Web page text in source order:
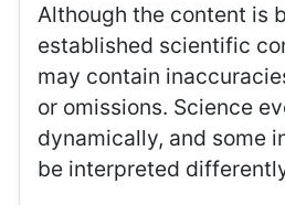
Although the content is
established scientific
may contain
or omissions. Science
dynamically, and some
be interpreted